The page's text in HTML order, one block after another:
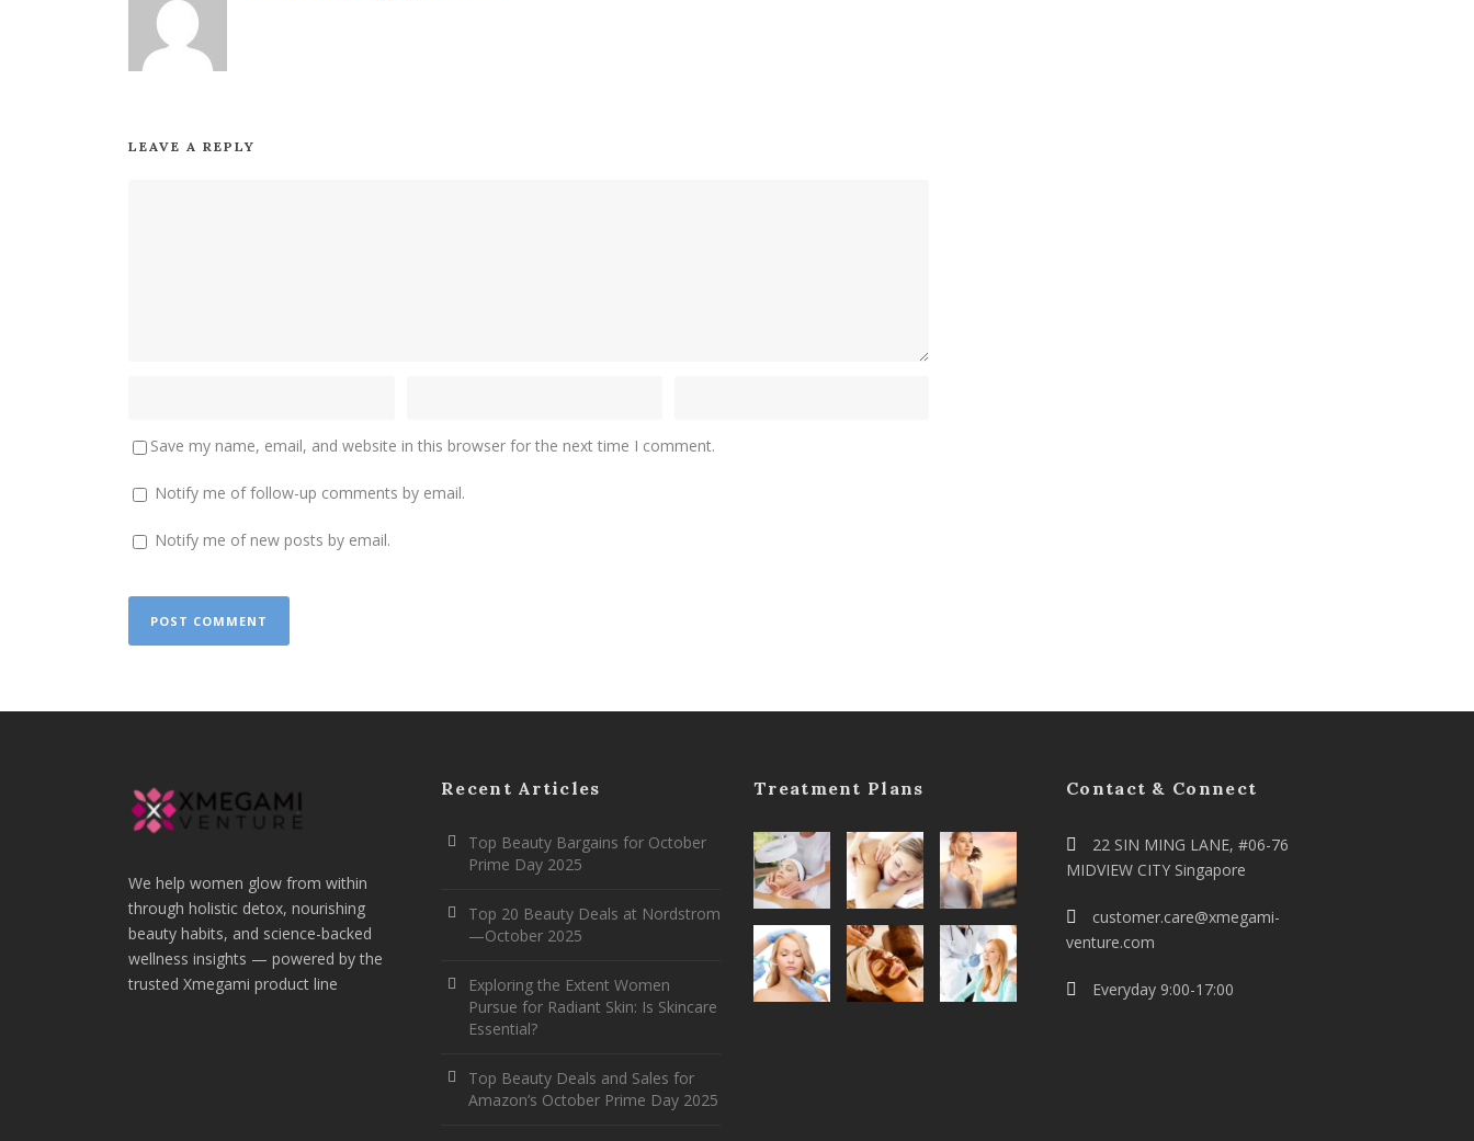
LEAVE A REPLY
Save my name, email, and website in this browser for the next time I comment.
Notify me of follow-up comments by email.
Notify me of new posts by email.
We help women glow from within
through holistic detox, nourishing
beauty habits, and science-backed
wellness insights — powered by the
trusted Xmegami product line
Recent Articles
Top Beauty Bargains for October
Prime Day 2025
Top 20 Beauty Deals at Nordstrom
—October 2025
Exploring the Extent Women
Pursue for Radiant Skin: Is Skincare
Essential?
Top Beauty Deals and Sales for
Amazon’s October Prime Day 2025
Treatment Plans Contact & Connect
22 SIN MING LANE, #06-76
MIDVIEW CITY Singapore
customer.care@xmegami-
venture.com
Everyday 9:00-17:00